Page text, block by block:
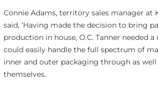
Connie Adams, territory sales manager at
said, ‘Having made the decision to bring
production in house, O.C. Tanner needed
could easily handle the full spectrum of
inner and outer packaging through as well
themselves.